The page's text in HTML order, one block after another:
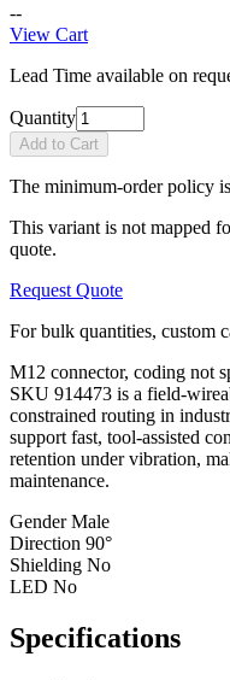
--
View Cart
Lead Time available on
Quantity
Add to Cart
The minimum-order policy
This variant is not mapped
quote.
Request Quote
For bulk quantities, custom
M12 connector, coding not
SKU 914473 is a field-
constrained routing in
support fast, tool-assisted
retention under vibration,
maintenance.
GenderMale
Direction 90°
Shielding No
LED No
Specifications